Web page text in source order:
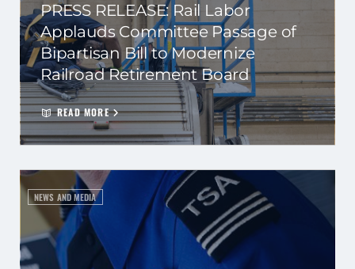
PRESS RELEASE: Rail Labor
Applauds Committee Passage of
Bipartisan Bill to Modernize
Railroad Retirement Board
READ MORE
NEWS AND MEDIA